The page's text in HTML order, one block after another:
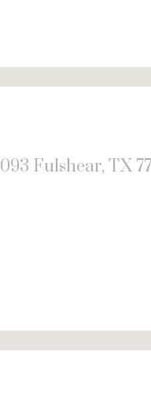
Fulshear, TX